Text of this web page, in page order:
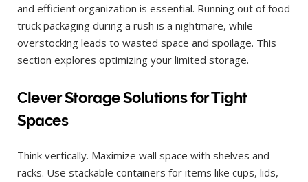
and efficient organization is essential. Running out of food
truck packaging during a rush is a nightmare, while
overstocking leads to wasted space and spoilage. This
section explores optimizing your limited storage.
Clever Storage Solutions for Tight
Spaces
Think vertically. Maximize wall space with shelves and
racks. Use stackable containers for items like cups, lids,